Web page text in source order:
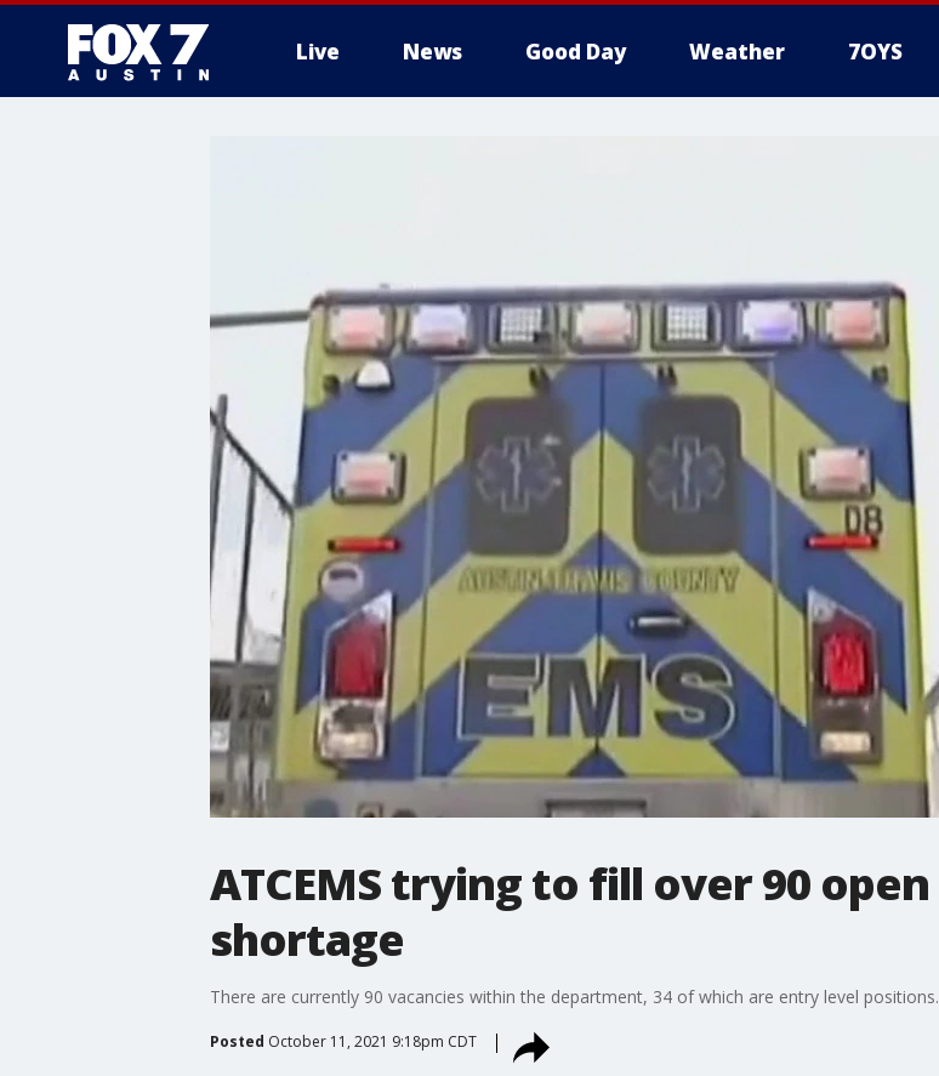
Live News Good Day Weather 7OYS
ATCEMS trying to fill over 90
shortage
There are currently 90 vacancies within the department, 34 of which are entry level positions.
Posted October 11, 2021 9:18pm CDT